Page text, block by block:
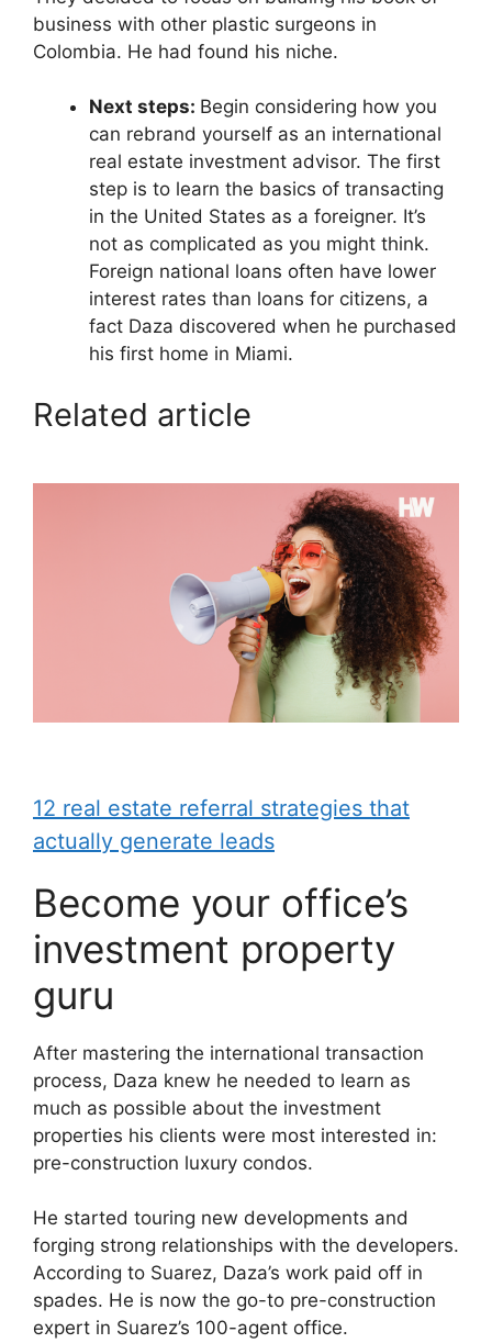
business with other plastic surgeons in
Colombia. He had found his niche.
Next steps: Begin considering how you
can rebrand yourself as an international
real estate investment advisor. The first
step is to learn the basics of transacting
in the United States as a foreigner. It’s
not as complicated as you might think.
Foreign national loans often have lower
interest rates than loans for citizens, a
fact Daza discovered when he purchased
his first home in Miami.
Related article
12 real estate referral strategies that
actually generate leads
Become your office’s
investment property
guru
After mastering the international transaction
process, Daza knew he needed to learn as
much as possible about the investment
properties his clients were most interested in:
pre-construction luxury condos.
He started touring new developments and
forging strong relationships with the developers.
According to Suarez, Daza’s work paid off in
spades. He is now the go-to pre-construction
expert in Suarez’s 100-agent office.